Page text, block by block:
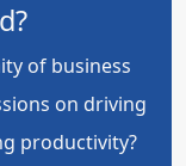
of business
on driving
productivity?